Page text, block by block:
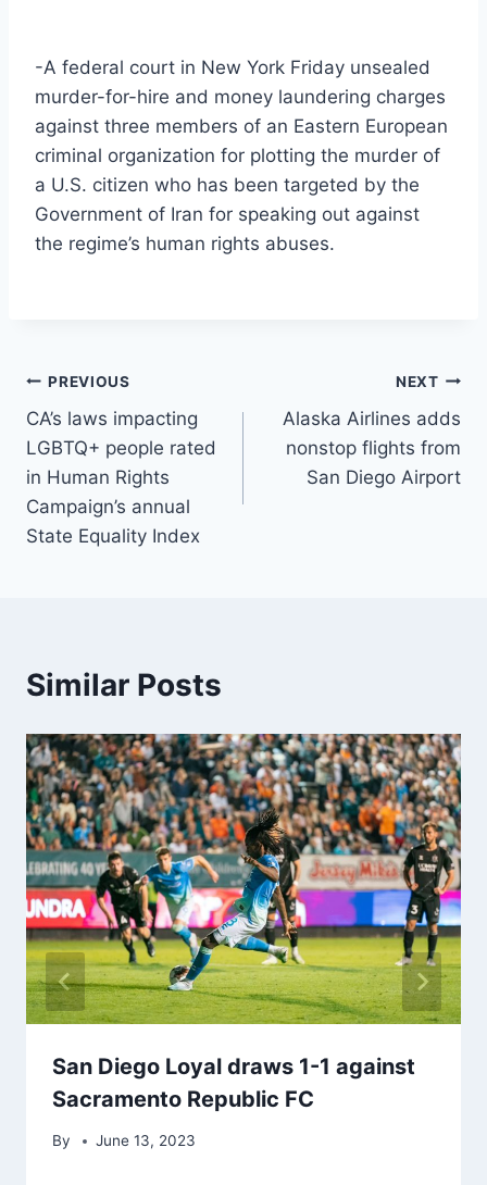
-A federal court in New York Friday unsealed
murder-for-hire and money laundering charges
against three members of an Eastern European
criminal organization for plotting the murder of
a U.S. citizen who has been targeted by the
Government of Iran for speaking out against
the regime’s human rights abuses.
Post
navigation
PREVIOUS
CA’s laws impacting
LGBTQ+ people rated
in Human Rights
Campaign’s annual
State Equality Index
NEXT
Alaska Airlines adds
nonstop flights from
San Diego Airport
Similar Posts
San Diego Loyal draws 1-1 against
Sacramento Republic FC
By June 13, 2023